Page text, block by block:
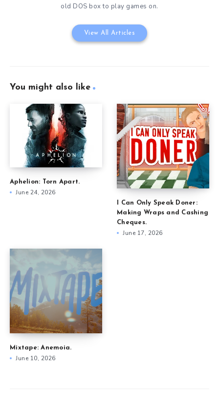
old DOS box to play games on.
View All Articles
You might also like
Aphelion: Torn Apart.
June 24, 2026
I Can Only Speak Doner:
Making Wraps and Cashing
Cheques.
June 17, 2026
Mixtape: Anemoia.
June 10, 2026